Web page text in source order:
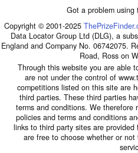
Got a problem using
Copyright © 2001-2025
Data Locator Group Ltd (DLG), a
England and Company No. 06742075.
Road, Ross on
Through this website you are able
are not under the control of
competitions listed on this site are
third parties. These third parties
terms and conditions. We therefore
policies and terms and conditions
links to third party sites are
are free to choose whether or